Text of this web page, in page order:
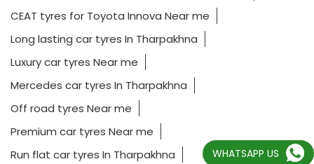
CEAT tyres for Toyota Innova Near me
Long lasting car tyres In Tharpakhna
Luxury car tyres Near me
Mercedes car tyres In Tharpakhna
Off road tyres Near me
Premium car tyres Near me
Run flat car tyres In Tharpakhna
WHATSAPP US